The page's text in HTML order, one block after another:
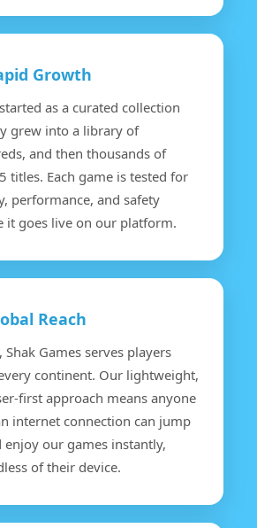
Growth
as a curated collection
grew into a library of
and then thousands of
titles. Each game is tested for
performance, and safety
it goes live on our platform.
Reach
Shak Games serves players
continent. Our lightweight,
first approach means anyone
internet connection can jump
enjoy our games instantly,
of their device.